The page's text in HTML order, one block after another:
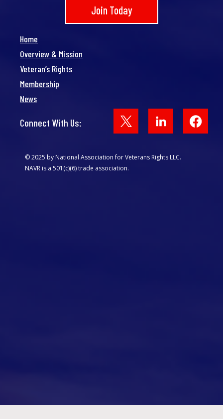
Join Today
Home
Overview & Mission
Veteran’s Rights
Membership
News
Connect With Us:
© 2025 by National Association for Veterans Rights LLC.
NAVR is a 501(c)(6) trade association.